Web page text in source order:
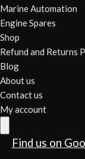
Marine Automation
Engine Spares
Shop
Refund and Returns
Blog
About us
Contact us
My account
Find us on